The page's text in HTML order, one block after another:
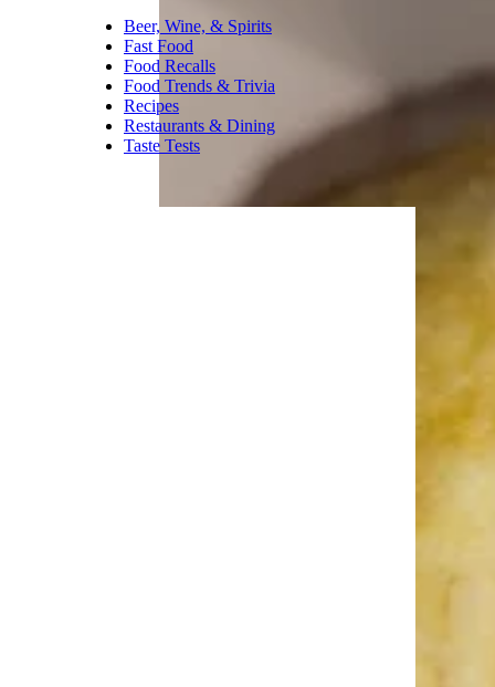
Beer, Wine, & Spirits
Fast Food
Food Recalls
Food Trends & Trivia
Recipes
Restaurants & Dining
Taste Tests